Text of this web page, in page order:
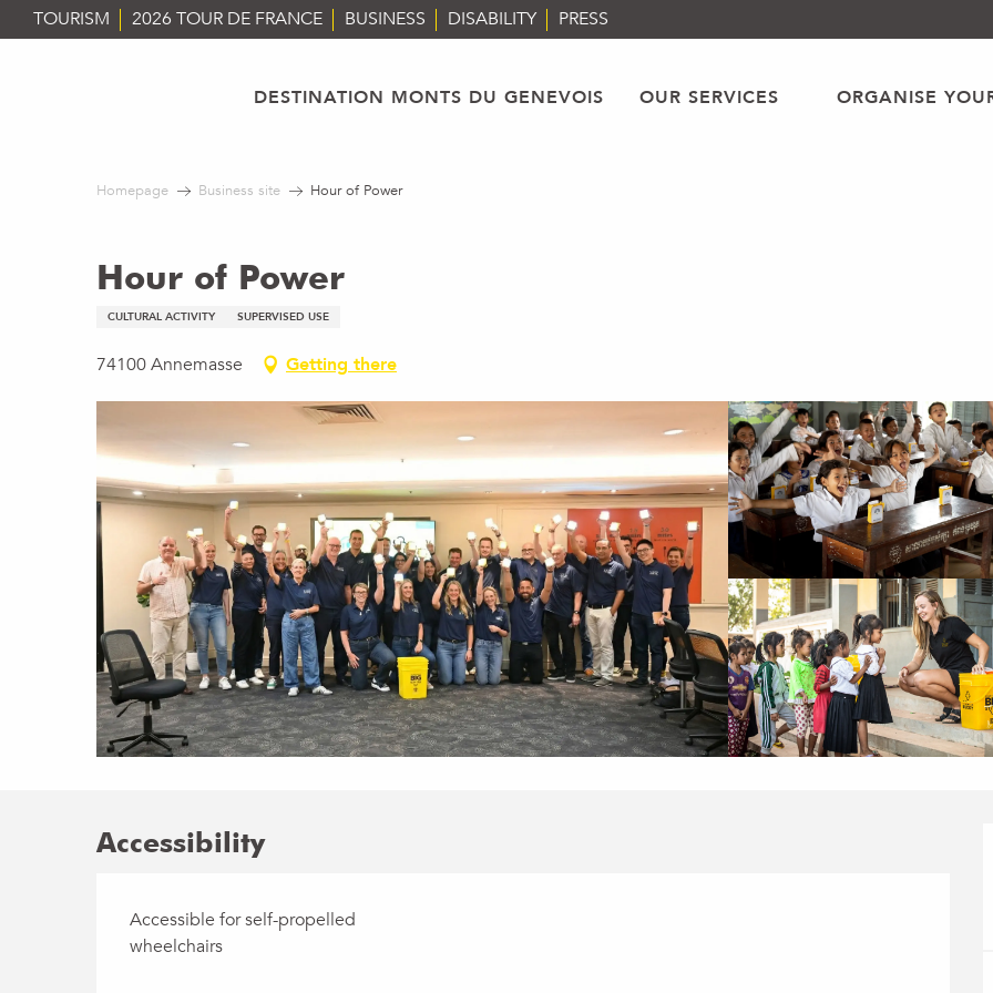
Aller
au
TOURISM 2026 TOUR DE FRANCE BUSINESS DISABILITY PRESS
DESTINATION MONTS DU GENEVOIS OUR SERVICES ORGANISE
Homepage Business site Hour of Power
Hour of Power
CULTURAL ACTIVITY SUPERVISED USE
74100 Annemasse Getting there
Accessibility
Accessible for self-propelled
wheelchairs